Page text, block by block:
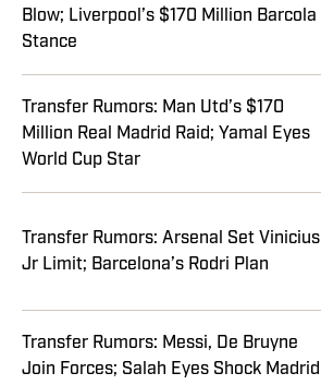
Blow; Liverpool’s $170 Million Barcola
Stance
Transfer Rumors: Man Utd’s $170
Million Real Madrid Raid; Yamal Eyes
World Cup Star
Transfer Rumors: Arsenal Set Vinicius
Jr Limit; Barcelona’s Rodri Plan
Transfer Rumors: Messi, De Bruyne
Join Forces; Salah Eyes Shock Madrid